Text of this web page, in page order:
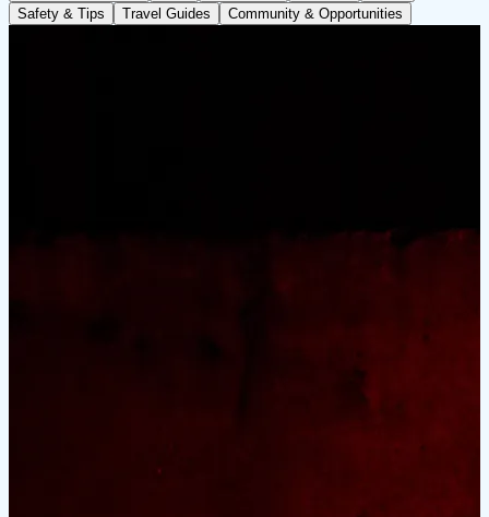
Safety & Tips
Travel Guides Community & Opportunities